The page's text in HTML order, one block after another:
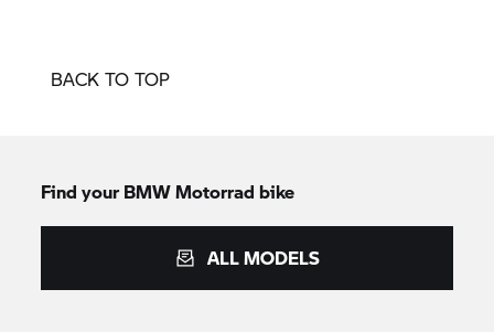
BACK TO TOP
Find your BMW Motorrad bike
ALL MODELS